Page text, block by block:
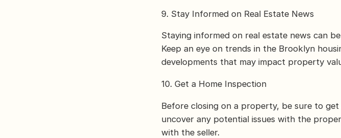
9. Stay Informed on Real Estate News
Staying informed on real estate news can
Keep an eye on trends in the Brooklyn
developments that may impact property
10. Get a Home Inspection
Before closing on a property, be sure to
uncover any potential issues with the
with the seller.